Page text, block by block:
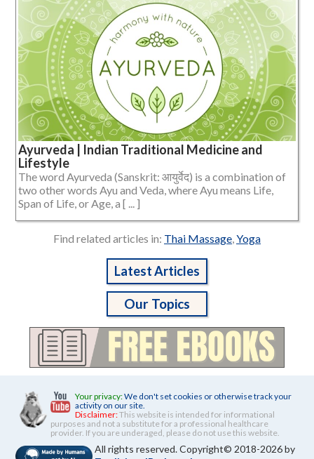
Ayurveda | Indian Traditional Medicine and
Lifestyle
The word Ayurveda (Sanskrit: आयुर्वेद) is a combination of
two other words Ayu and Veda, where Ayu means Life,
Span of Life, or Age, a [ ... ]
Find related articles in: Thai Massage,Yoga
Latest Articles
Our Topics
Your privacy:We don't set cookies or otherwise track your
activity on our site.
Disclaimer:This website is intended for informational
purposes and not a substitute for a professional healthcare
provider. If you are underaged, please do not use this website.
All rights reserved. Copyright© 2018-2026 by